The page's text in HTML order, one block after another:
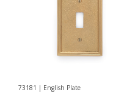
73181 | English Plate